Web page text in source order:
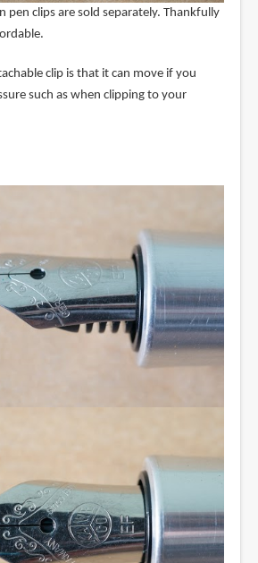
pen clips are sold separately. Thankfully
clip is that it can move if you
such as when clipping to your